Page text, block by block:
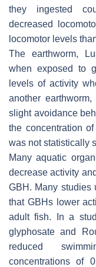
they ingested
decreased
locomotor levels
The earthworm,
when exposed to
levels of activity
another earthworm,
slight avoidance
the concentration
was not statistically
Many aquatic
decrease activity
GBH. Many studies
that GBHs lower
adult fish. In a
glyphosate and
reduced
concentrations of